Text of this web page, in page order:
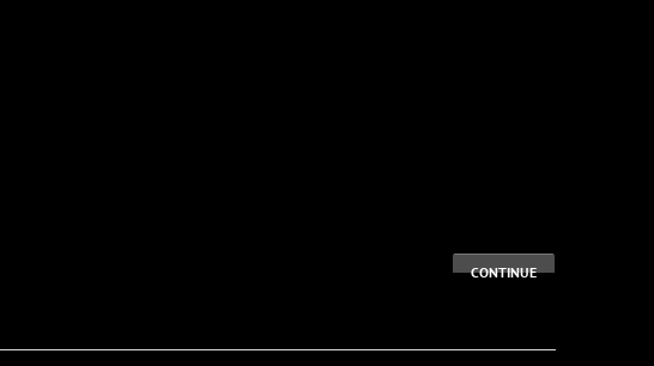
CONTINUE